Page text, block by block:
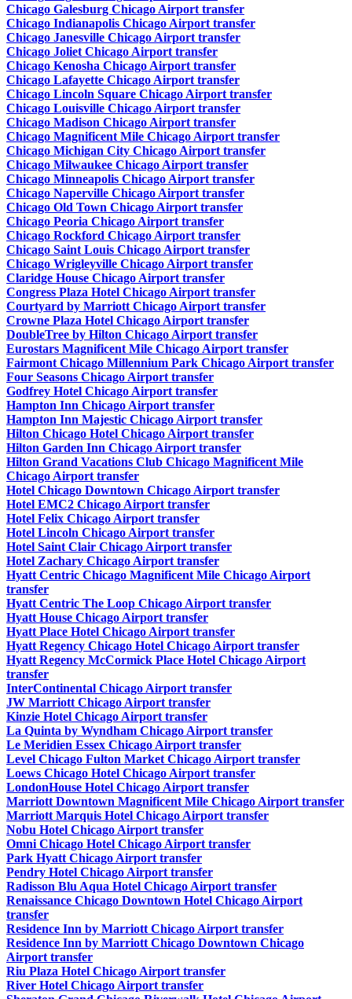
Chicago Galesburg Chicago Airport transfer
Chicago Indianapolis Chicago Airport transfer
Chicago Janesville Chicago Airport transfer
Chicago Joliet Chicago Airport transfer
Chicago Kenosha Chicago Airport transfer
Chicago Lafayette Chicago Airport transfer
Chicago Lincoln Square Chicago Airport transfer
Chicago Louisville Chicago Airport transfer
Chicago Madison Chicago Airport transfer
Chicago Magnificent Mile Chicago Airport transfer
Chicago Michigan City Chicago Airport transfer
Chicago Milwaukee Chicago Airport transfer
Chicago Minneapolis Chicago Airport transfer
Chicago Naperville Chicago Airport transfer
Chicago Old Town Chicago Airport transfer
Chicago Peoria Chicago Airport transfer
Chicago Rockford Chicago Airport transfer
Chicago Saint Louis Chicago Airport transfer
Chicago Wrigleyville Chicago Airport transfer
Claridge House Chicago Airport transfer
Congress Plaza Hotel Chicago Airport transfer
Courtyard by Marriott Chicago Airport transfer
Crowne Plaza Hotel Chicago Airport transfer
DoubleTree by Hilton Chicago Airport transfer
Eurostars Magnificent Mile Chicago Airport transfer
Fairmont Chicago Millennium Park Chicago Airport transfer
Four Seasons Chicago Airport transfer
Godfrey Hotel Chicago Airport transfer
Hampton Inn Chicago Airport transfer
Hampton Inn Majestic Chicago Airport transfer
Hilton Chicago Hotel Chicago Airport transfer
Hilton Garden Inn Chicago Airport transfer
Hilton Grand Vacations Club Chicago Magnificent Mile
Chicago Airport transfer
Hotel Chicago Downtown Chicago Airport transfer
Hotel EMC2 Chicago Airport transfer
Hotel Felix Chicago Airport transfer
Hotel Lincoln Chicago Airport transfer
Hotel Saint Clair Chicago Airport transfer
Hotel Zachary Chicago Airport transfer
Hyatt Centric Chicago Magnificent Mile Chicago Airport
transfer
Hyatt Centric The Loop Chicago Airport transfer
Hyatt House Chicago Airport transfer
Hyatt Place Hotel Chicago Airport transfer
Hyatt Regency Chicago Hotel Chicago Airport transfer
Hyatt Regency McCormick Place Hotel Chicago Airport
transfer
InterContinental Chicago Airport transfer
JW Marriott Chicago Airport transfer
Kinzie Hotel Chicago Airport transfer
La Quinta by Wyndham Chicago Airport transfer
Le Meridien Essex Chicago Airport transfer
Level Chicago Fulton Market Chicago Airport transfer
Loews Chicago Hotel Chicago Airport transfer
LondonHouse Hotel Chicago Airport transfer
Marriott Downtown Magnificent Mile Chicago Airport transfer
Marriott Marquis Hotel Chicago Airport transfer
Nobu Hotel Chicago Airport transfer
Omni Chicago Hotel Chicago Airport transfer
Park Hyatt Chicago Airport transfer
Pendry Hotel Chicago Airport transfer
Radisson Blu Aqua Hotel Chicago Airport transfer
Renaissance Chicago Downtown Hotel Chicago Airport
transfer
Residence Inn by Marriott Chicago Airport transfer
Residence Inn by Marriott Chicago Downtown Chicago
Airport transfer
Riu Plaza Hotel Chicago Airport transfer
River Hotel Chicago Airport transfer